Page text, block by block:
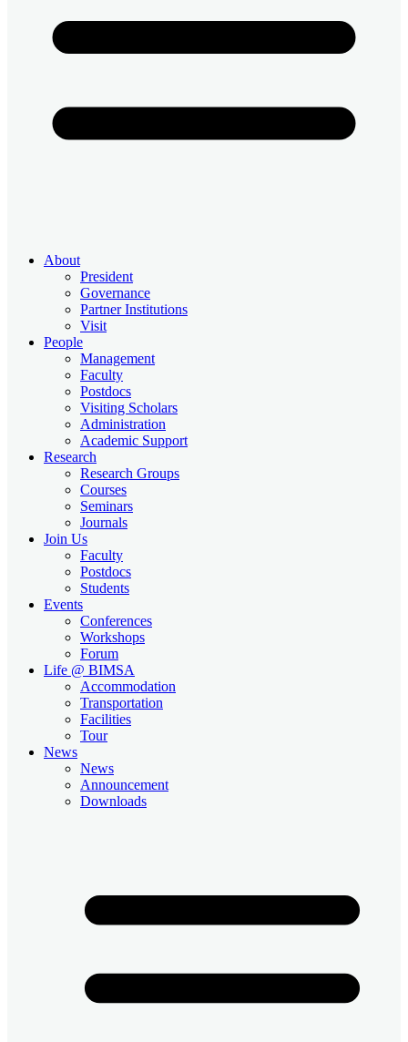
About
President
Governance
Partner Institutions
Visit
People
Management
Faculty
Postdocs
Visiting Scholars
Administration
Academic Support
Research
Research Groups
Courses
Seminars
Journals
Join Us
Faculty
Postdocs
Students
Events
Conferences
Workshops
Forum
Life @ BIMSA
Accommodation
Transportation
Facilities
Tour
News
News
Announcement
Downloads